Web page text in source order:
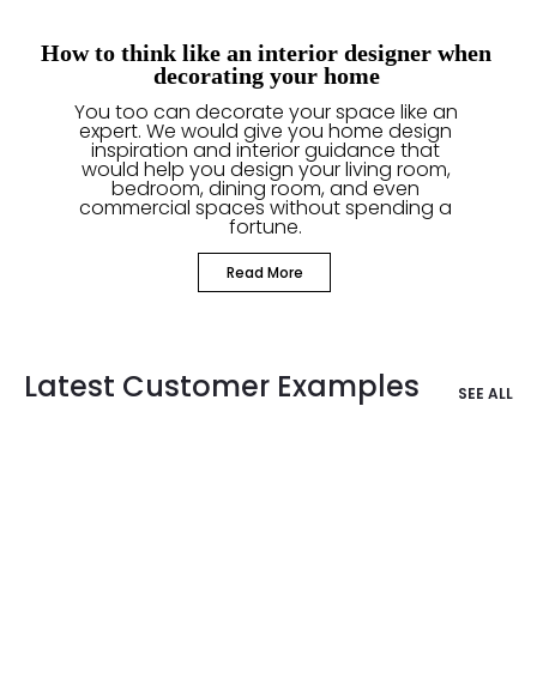
How to think like an interior designer when
decorating your home
Read More
You too can decorate your space like an
expert. We would give you home design
inspiration and interior guidance that
would help you design your living room,
bedroom, dining room, and even
commercial spaces without spending a
fortune.
Latest Customer Examples SEE ALL